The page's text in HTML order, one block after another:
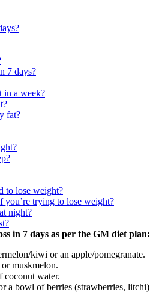
7 days?
in a week?
fat?
to lose weight?
you’re trying to lose weight?
night?
in 7 days as per the GM diet plan:
kiwi or an apple/pomegranate.
muskmelon.
coconut water.
a bowl of berries (strawberries, litchi)